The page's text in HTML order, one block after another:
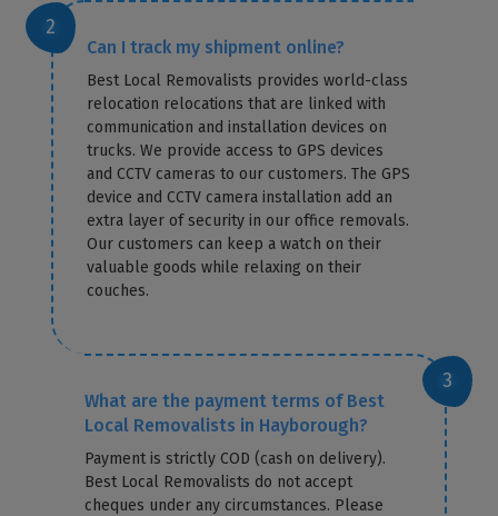
Can I track my shipment online?
Best Local Removalists provides world-class
relocation relocations that are linked with
communication and installation devices on
trucks. We provide access to GPS devices
and CCTV cameras to our customers. The GPS
device and CCTV camera installation add an
extra layer of security in our office removals.
Our customers can keep a watch on their
valuable goods while relaxing on their
couches.
What are the payment terms of Best
Local Removalists in Hayborough?
Payment is strictly COD (cash on delivery).
Best Local Removalists do not accept
cheques under any circumstances. Please